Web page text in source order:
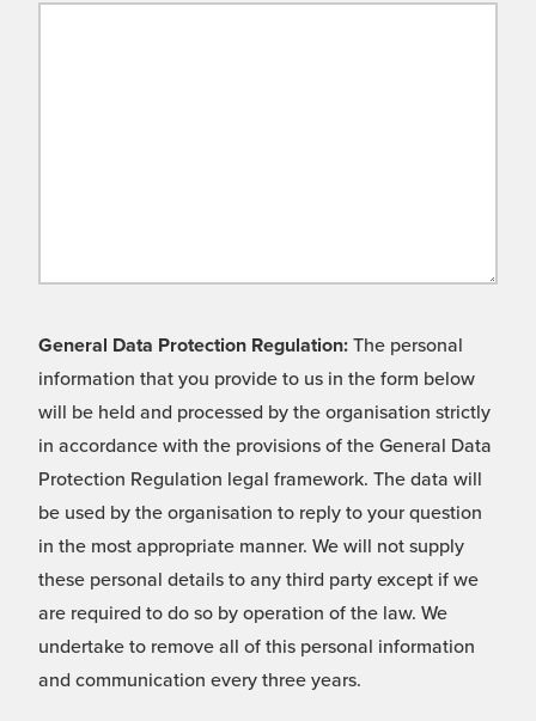
General Data Protection Regulation: The personal
information that you provide to us in the form below
will be held and processed by the organisation strictly
in accordance with the provisions of the General Data
Protection Regulation legal framework. The data will
be used by the organisation to reply to your question
in the most appropriate manner. We will not supply
these personal details to any third party except if we
are required to do so by operation of the law. We
undertake to remove all of this personal information
and communication every three years.